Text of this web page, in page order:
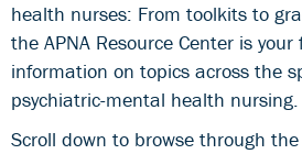
health nurses: From toolkits to
the APNA Resource Center is
information on topics across the
psychiatric-mental health nursing.
Scroll down to browse through